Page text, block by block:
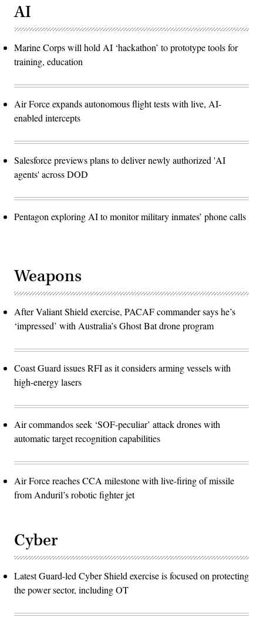
AI
Marine Corps will hold AI ‘hackathon’ to prototype tools for
training, education
Air Force expands autonomous flight tests with live, AI-
enabled intercepts
Salesforce previews plans to deliver newly authorized 'AI
agents' across DOD
Pentagon exploring AI to monitor military inmates’ phone calls
Weapons
After Valiant Shield exercise, PACAF commander says he’s
‘impressed’ with Australia’s Ghost Bat drone program
Coast Guard issues RFI as it considers arming vessels with
high-energy lasers
Air commandos seek ‘SOF-peculiar’ attack drones with
automatic target recognition capabilities
Air Force reaches CCA milestone with live-firing of missile
from Anduril’s robotic fighter jet
Cyber
Latest Guard-led Cyber Shield exercise is focused on protecting
the power sector, including OT